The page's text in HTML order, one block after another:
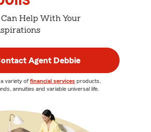
Help With Your
Agent Debbie
variety of financial services products,
annuities and variable universal life.